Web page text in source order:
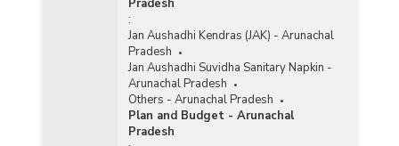
:
Jan Aushadhi Kendras (JAK) - Arunachal
Pradesh
Jan Aushadhi Suvidha Sanitary Napkin -
Arunachal Pradesh
Others - Arunachal Pradesh
Plan and Budget - Arunachal
Pradesh